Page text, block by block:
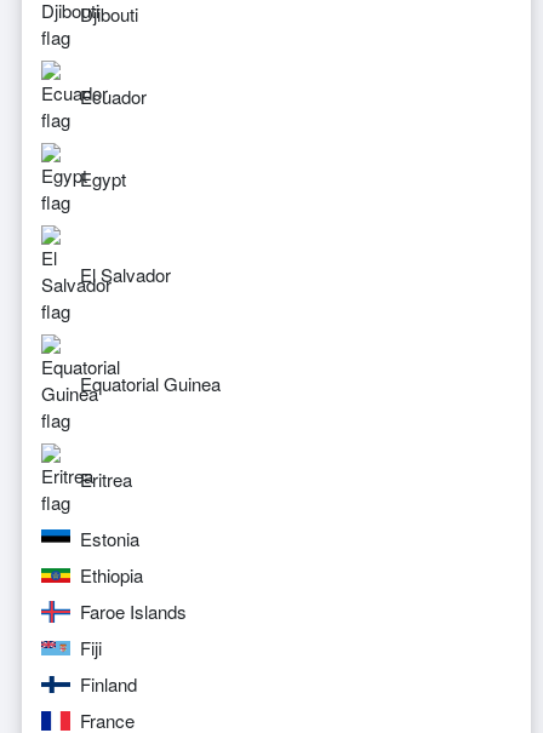
Djibouti
Ecuador
Egypt
El Salvador
Equatorial Guinea
Eritrea
Estonia
Ethiopia
Faroe Islands
Fiji
Finland
France